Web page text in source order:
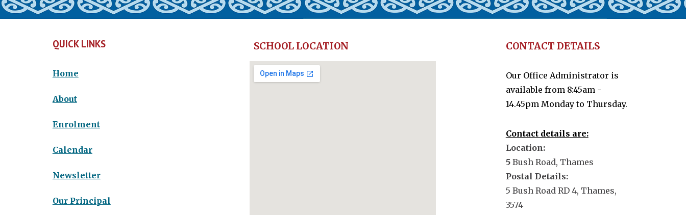
QUICK LINKS
Home
About
Enrolment
Calendar
Newsletter
Our Principal
SCHOOL LOCATION CONTACT DETAILS
Our Office Administrator is
available from 8:45am -
14.45pm Monday to Thursday.
Contact details are:
Location:
5 Bush Road, Thames
Postal Details:
5 Bush Road RD 4, Thames,
3574